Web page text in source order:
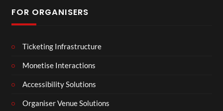
FOR ORGANISERS
Ticketing Infrastructure
Monetise Interactions
Accessibility Solutions
Organiser Venue Solutions